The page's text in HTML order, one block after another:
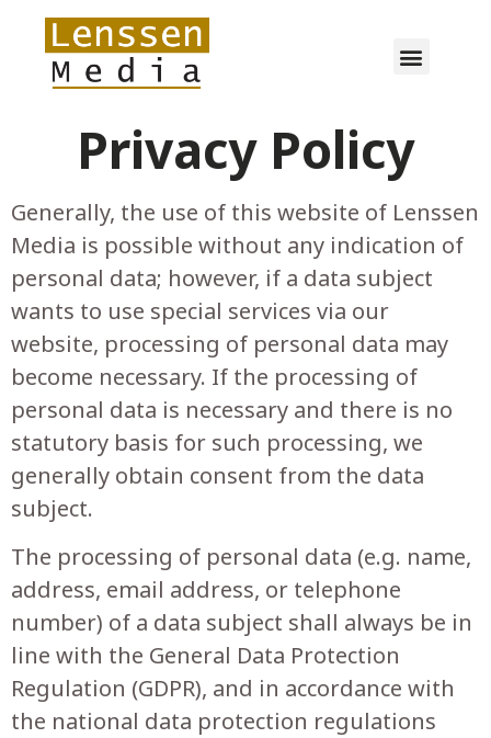
Privacy Policy
Generally, the use of this website of Lenssen
Media is possible without any indication of
personal data; however, if a data subject
wants to use special services via our
website, processing of personal data may
become necessary. If the processing of
personal data is necessary and there is no
statutory basis for such processing, we
generally obtain consent from the data
subject.
The processing of personal data (e.g. name,
address, email address, or telephone
number) of a data subject shall always be in
line with the General Data Protection
Regulation (GDPR), and in accordance with
the national data protection regulations